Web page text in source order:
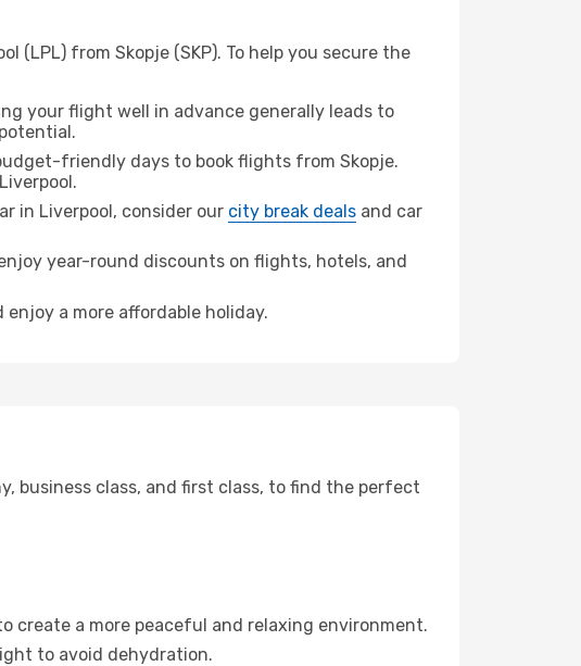
from Skopje (SKP). To help you secure the
your flight well in advance generally leads to
friendly days to book flights from Skopje.
in Liverpool, consider our city break deals and car
year-round discounts on flights, hotels, and
a more affordable holiday.
business class, and first class, to find the perfect
create a more peaceful and relaxing environment.
to avoid dehydration.